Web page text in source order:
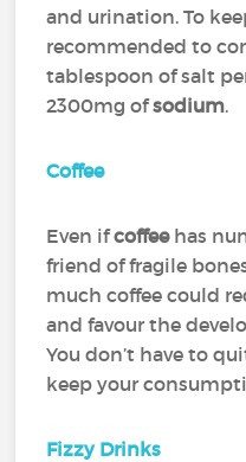
and urination. To
recommended to
tablespoon of salt
2300mg ofsodium.
Coffee
Even ifcoffeehas
friend of fragile
much coffee could
and favour the
You don’t have to
keep your
Fizzy Drinks